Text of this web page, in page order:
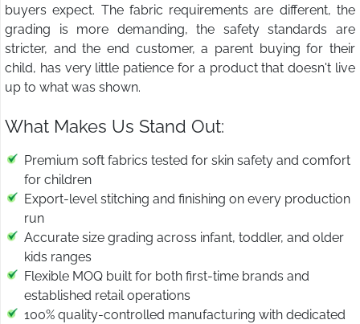
buyers expect. The fabric requirements are different, the
grading is more demanding, the safety standards are
stricter, and the end customer, a parent buying for their
child, has very little patience for a product that doesn't live
up to what was shown.
What Makes Us Stand Out:
Premium soft fabrics tested for skin safety and comfort
for children
Export-level stitching and finishing on every production
run
Accurate size grading across infant, toddler, and older
kids ranges
Flexible MOQ built for both first-time brands and
established retail operations
100% quality-controlled manufacturing with dedicated